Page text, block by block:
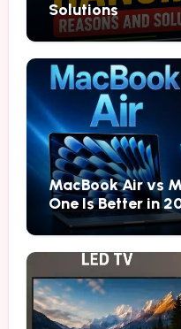
Solutions
MacBook Air vs
One Is Better in